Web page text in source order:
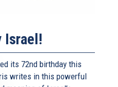
Israel!
its 72nd birthday this
writes in this powerful